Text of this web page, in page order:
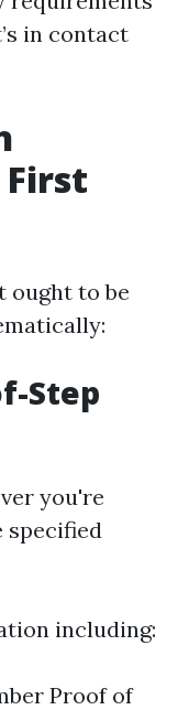
in contact
ought to be
Step
you're
specified
including:
Proof of